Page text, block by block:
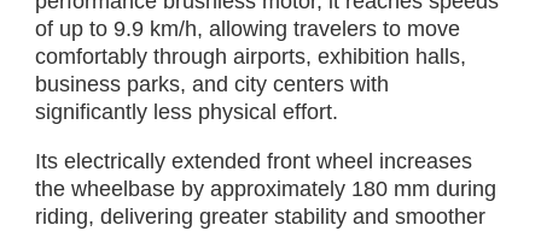
of up to 9.9 km/h, allowing travelers to move
comfortably through airports, exhibition halls,
business parks, and city centers with
significantly less physical effort.
Its electrically extended front wheel increases
the wheelbase by approximately 180 mm during
riding, delivering greater stability and smoother